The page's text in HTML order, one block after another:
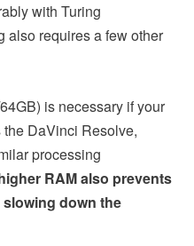
with Turing
also requires a few other
is necessary if your
DaVinci Resolve,
processing
RAM also prevents
down the